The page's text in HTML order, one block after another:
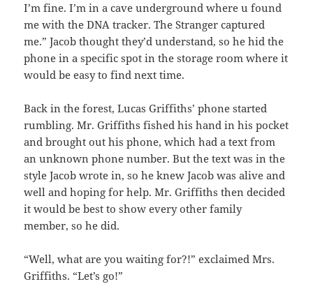
I’m fine. I’m in a cave underground where u found
me with the DNA tracker. The Stranger captured
me.” Jacob thought they’d understand, so he hid the
phone in a specific spot in the storage room where it
would be easy to find next time.
Back in the forest, Lucas Griffiths’ phone started
rumbling. Mr. Griffiths fished his hand in his pocket
and brought out his phone, which had a text from
an unknown phone number. But the text was in the
style Jacob wrote in, so he knew Jacob was alive and
well and hoping for help. Mr. Griffiths then decided
it would be best to show every other family
member, so he did.
“Well, what are you waiting for?!” exclaimed Mrs.
Griffiths. “Let’s go!”